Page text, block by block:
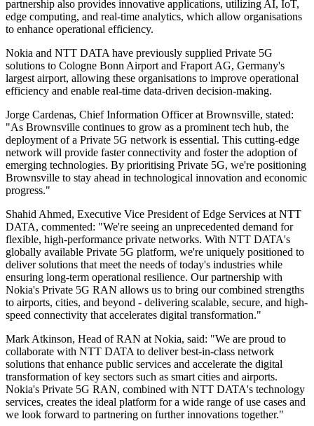
partnership also provides innovative applications, utilizing AI, IoT,
edge computing, and real-time analytics, which allow organisations
to enhance operational efficiency.
Nokia and NTT DATA have previously supplied Private 5G
solutions to Cologne Bonn Airport and Fraport AG, Germany's
largest airport, allowing these organisations to improve operational
efficiency and enable real-time data-driven decision-making.
Jorge Cardenas, Chief Information Officer at Brownsville, stated:
"As Brownsville continues to grow as a prominent tech hub, the
deployment of a Private 5G network is essential. This cutting-edge
network will provide faster connectivity and foster the adoption of
emerging technologies. By prioritising Private 5G, we're positioning
Brownsville to stay ahead in technological innovation and economic
progress."
Shahid Ahmed, Executive Vice President of Edge Services at NTT
DATA, commented: "We're seeing an unprecedented demand for
flexible, high-performance private networks. With NTT DATA's
globally available Private 5G platform, we're uniquely positioned to
deliver solutions that meet the needs of today's industries while
ensuring long-term operational resilience. Our partnership with
Nokia's Private 5G RAN allows us to bring our combined strengths
to airports, cities, and beyond - delivering scalable, secure, and high-
speed connectivity that accelerates digital transformation."
Mark Atkinson, Head of RAN at Nokia, said: "We are proud to
collaborate with NTT DATA to deliver best-in-class network
solutions that enhance public services and accelerate the digital
transformation of key sectors such as smart cities and airports.
Nokia's Private 5G RAN, combined with NTT DATA's technology
services, creates the ideal platform for a wide range of use cases and
we look forward to partnering on further innovations together."